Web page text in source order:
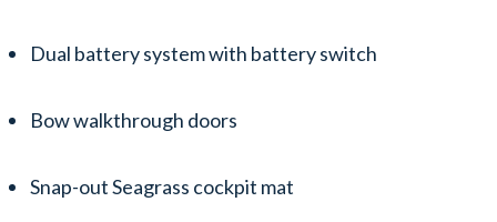
Dual battery system with battery switch
Bow walkthrough doors
Snap-out Seagrass cockpit mat